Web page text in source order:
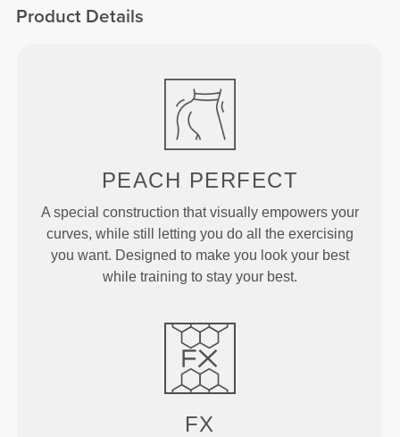
Product Details
PEACH PERFECT
A special construction that visually empowers your
curves, while still letting you do all the exercising
you want. Designed to make you look your best
while training to stay your best.
FX